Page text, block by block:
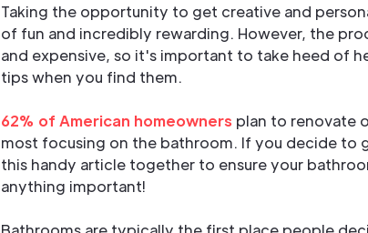
Taking the opportunity to get creative and
of fun and incredibly rewarding. However, the
and expensive, so it's important to take heed of
tips when you find them.
62% of American homeowners plan to renovate
most focusing on the bathroom. If you decide to
this handy article together to ensure your
anything important!